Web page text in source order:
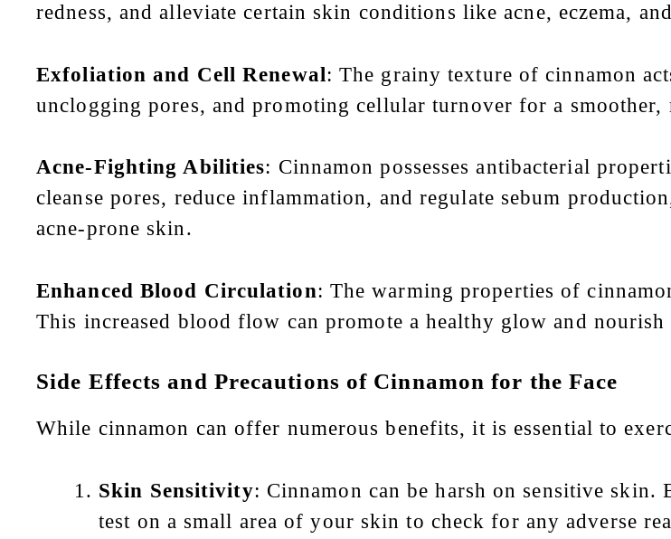
redness, and alleviate certain skin conditions like acne, eczema,
Exfoliation and Cell Renewal: The grainy texture of cinnamon
unclogging pores, and promoting cellular turnover for a smoother,
Acne-Fighting Abilities: Cinnamon possesses antibacterial
cleanse pores, reduce inflammation, and regulate sebum
acne-prone skin.
Enhanced Blood Circulation: The warming properties of
This increased blood flow can promote a healthy glow and nourish
Side Effects and Precautions of Cinnamon for the Face
While cinnamon can offer numerous benefits, it is essential to
Skin Sensitivity: Cinnamon can be harsh on sensitive
test on a small area of your skin to check for any adverse